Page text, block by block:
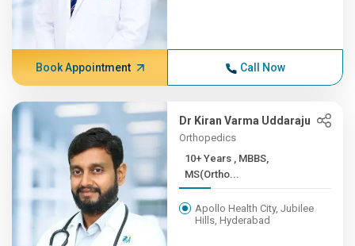
Book Appointment Call Now
Dr Kiran Varma Uddaraju
Orthopedics
10+ Years , MBBS,
MS(Ortho...
Apollo Health City, Jubilee
Hills, Hyderabad